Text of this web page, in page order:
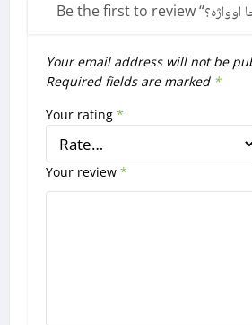
Be the first to review “اوواژه؟
Your email address will not be
Required fields are marked *
Your rating*
Your review*